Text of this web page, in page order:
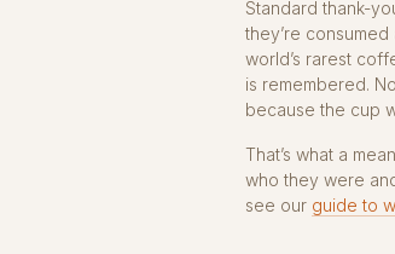
Standard thank-
they’re
world’s rarest
is remembered.
because the cup
That’s what a
who they were
see our guide to